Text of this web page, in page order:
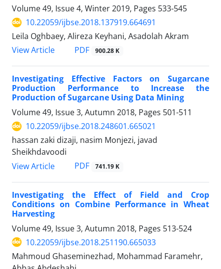
Volume 49, Issue 4, Winter 2019, Pages 533-545
10.22059/ijbse.2018.137919.664691
Leila Oghbaey, Alireza Keyhani, Asadolah Akram
View Article
PDF 900.28 K
Investigating Effective Factors on Sugarcane
Production Performance to Increase the
Production of Sugarcane Using Data Mining
Volume 49, Issue 3, Autumn 2018, Pages 501-511
10.22059/ijbse.2018.248601.665021
hassan zaki dizaji, nasim Monjezi, javad
Sheikhdavoodi
View Article
PDF 741.19 K
Investigating the Effect of Field and Crop
Conditions on Combine Performance in Wheat
Harvesting
Volume 49, Issue 3, Autumn 2018, Pages 513-524
10.22059/ijbse.2018.251190.665033
Mahmoud Ghaseminezhad, Mohammad Faramehr,